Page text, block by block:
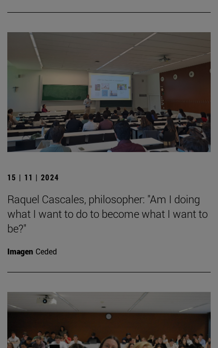
15 | 11 | 2024
Raquel Cascales, philosopher: "Am I doing
what I want to do to become what I want to
be?"
Imagen Ceded